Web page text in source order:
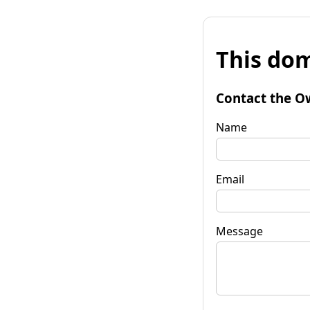
This
Contact the
Name
Email
Message